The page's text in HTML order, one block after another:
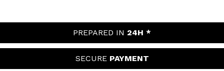
PREPARED IN 24H *
SECURE PAYMENT